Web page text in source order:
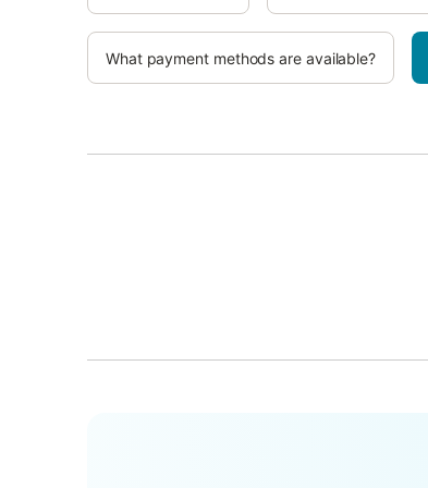
What payment methods are available?